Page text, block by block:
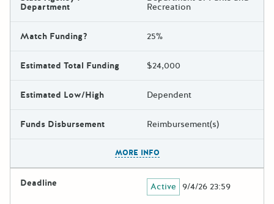
Department Recreation
Match Funding? 25%
Estimated Total Funding $24,000
Estimated Low/High Dependent
Funds Disbursement Reimbursement(s)
MORE INFO
Deadline Active 9/4/26 23:59